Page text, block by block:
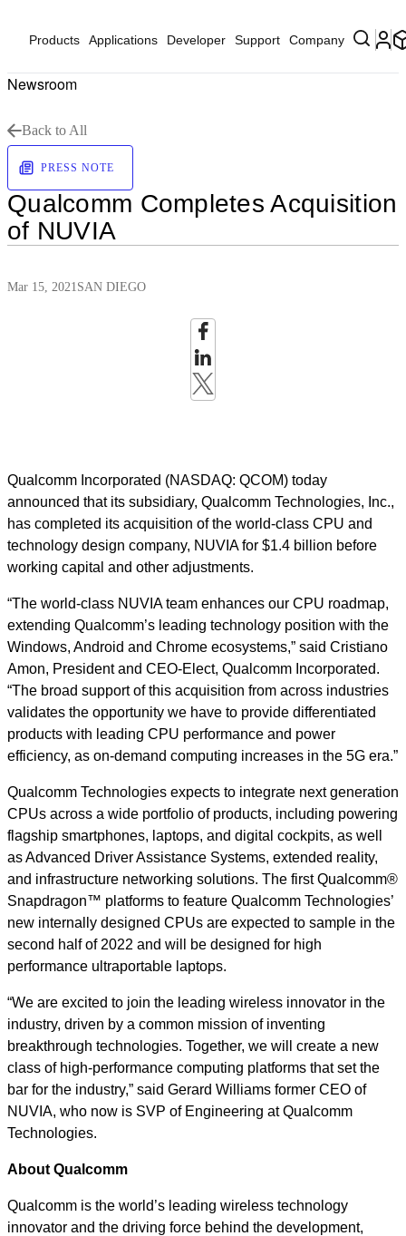
Products Applications Developer Support Company
Newsroom
Back to All
PRESS NOTE
Qualcomm Completes Acquisition
of NUVIA
Mar 15, 2021SAN DIEGO
Qualcomm Incorporated (NASDAQ: QCOM) today
announced that its subsidiary, Qualcomm Technologies, Inc.,
has completed its acquisition of the world-class CPU and
technology design company, NUVIA for $1.4 billion before
working capital and other adjustments.
“The world-class NUVIA team enhances our CPU roadmap,
extending Qualcomm’s leading technology position with the
Windows, Android and Chrome ecosystems,” said Cristiano
Amon, President and CEO-Elect, Qualcomm Incorporated.
“The broad support of this acquisition from across industries
validates the opportunity we have to provide differentiated
products with leading CPU performance and power
efficiency, as on-demand computing increases in the 5G era.”
Qualcomm Technologies expects to integrate next generation
CPUs across a wide portfolio of products, including powering
flagship smartphones, laptops, and digital cockpits, as well
as Advanced Driver Assistance Systems, extended reality,
and infrastructure networking solutions. The first Qualcomm®
Snapdragon™ platforms to feature Qualcomm Technologies’
new internally designed CPUs are expected to sample in the
second half of 2022 and will be designed for high
performance ultraportable laptops.
“We are excited to join the leading wireless innovator in the
industry, driven by a common mission of inventing
breakthrough technologies. Together, we will create a new
class of high-performance computing platforms that set the
bar for the industry,” said Gerard Williams former CEO of
NUVIA, who now is SVP of Engineering at Qualcomm
Technologies.
About Qualcomm
Qualcomm is the world’s leading wireless technology
innovator and the driving force behind the development,